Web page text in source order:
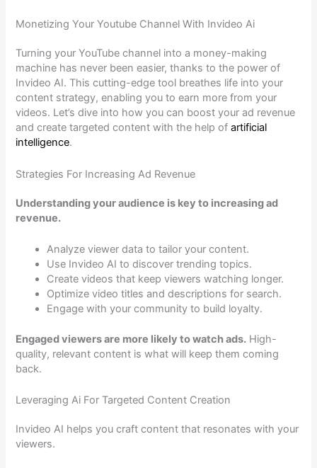
Monetizing Your Youtube Channel With Invideo Ai
Turning your YouTube channel into a money-making
machine has never been easier, thanks to the power of
Invideo AI. This cutting-edge tool breathes life into your
content strategy, enabling you to earn more from your
videos. Let’s dive into how you can boost your ad revenue
and create targeted content with the help ofartificial
intelligence.
Strategies For Increasing Ad Revenue
Understanding your audience is key to increasing ad
revenue.
Analyze viewer data to tailor your content.
Use Invideo AI to discover trending topics.
Create videos that keep viewers watching longer.
Optimize video titles and descriptions for search.
Engage with your community to build loyalty.
Engaged viewers are more likely to watch ads. High-
quality, relevant content is what will keep them coming
back.
Leveraging Ai For Targeted Content Creation
Invideo AI helps you craft content that resonates with your
viewers.